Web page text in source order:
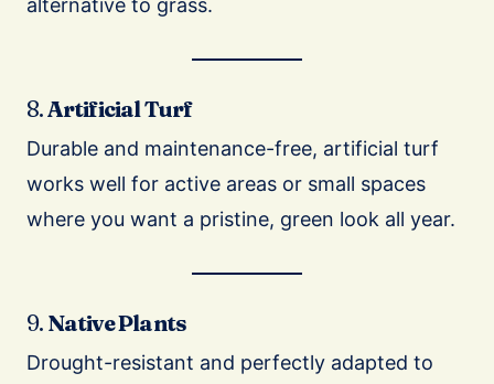
alternative to grass.
8.Artificial Turf
Durable and maintenance-free, artificial turf
works well for active areas or small spaces
where you want a pristine, green look all year.
9. Native Plants
Drought-resistant and perfectly adapted to